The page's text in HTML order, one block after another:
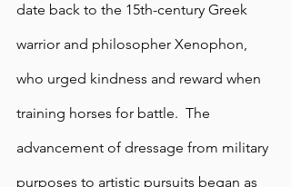
date back to the 15th-century Greek
warrior and philosopher Xenophon,
who urged kindness and reward when
training horses for battle.  The
advancement of dressage from military
purposes to artistic pursuits began as